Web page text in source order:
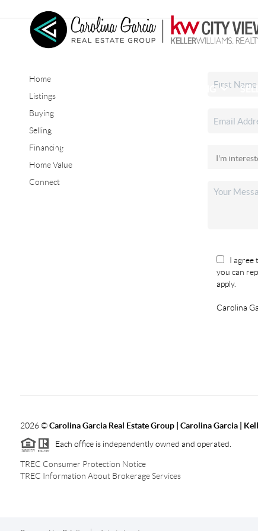
BUYING
CONNECT
Home
Listings
Buying
Selling
Financing
Home Value
Connect
I agree
you can
apply.
Carolina
2026©Carolina Garcia Real Estate Group | Carolina Garcia |
Each office is independently owned and operated.
TREC Consumer Protection Notice
TREC Information About Brokerage Services